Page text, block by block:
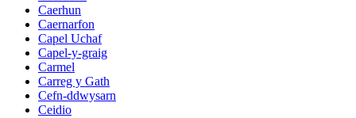
Caerhun
Caernarfon
Capel Uchaf
Capel-y-graig
Carmel
Carreg y Gath
Cefn-ddwysarn
Ceidio